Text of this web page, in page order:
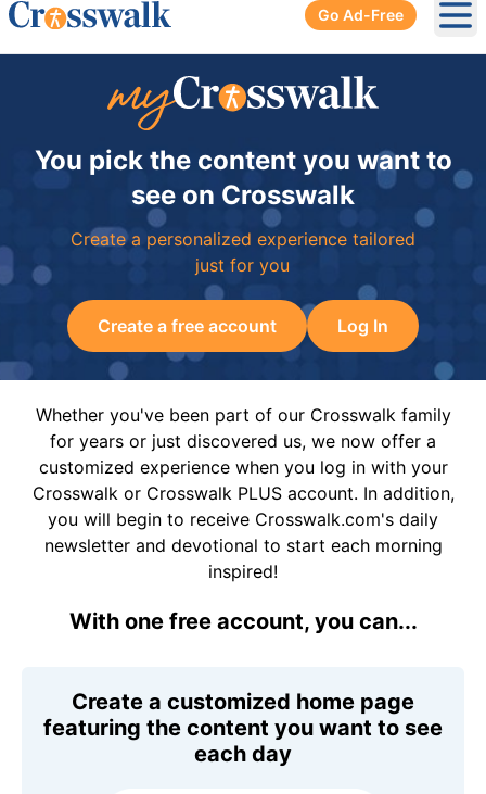
Go Ad-Free
You pick the content you want to
see on Crosswalk
Create a personalized experience tailored
just for you
Create a free account Log In
Whether you've been part of our Crosswalk family
for years or just discovered us, we now offer a
customized experience when you log in with your
Crosswalk or Crosswalk PLUS account. In addition,
you will begin to receive Crosswalk.com's daily
newsletter and devotional to start each morning
inspired!
With one free account, you can...
Create a customized home page
featuring the content you want to see
each day